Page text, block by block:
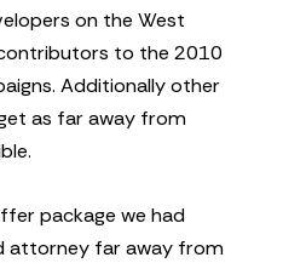
on the West
to the 2010
Additionally other
as far away from
package we had
attorney far away from